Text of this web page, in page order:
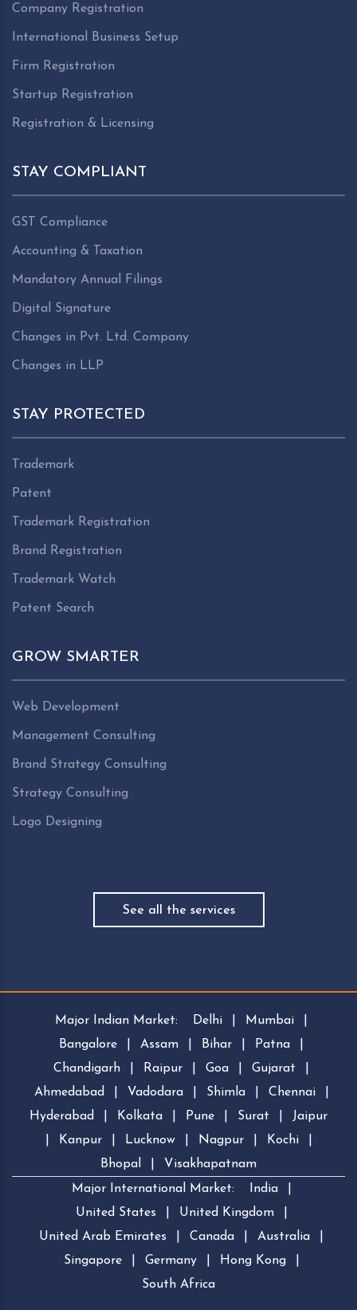
Company Registration
International Business Setup
Firm Registration
Startup Registration
Registration & Licensing
STAY COMPLIANT
GST Compliance
Accounting & Taxation
Mandatory Annual Filings
Digital Signature
Changes in Pvt. Ltd. Company
Changes in LLP
STAY PROTECTED
Trademark
Patent
Trademark Registration
Brand Registration
Trademark Watch
Patent Search
GROW SMARTER
Web Development
Management Consulting
Brand Strategy Consulting
Strategy Consulting
Logo Designing
See all the services
Major Indian Market: Delhi Mumbai
Bangalore
Assam Bihar Patna
Chandigarh
Raipur Goa Gujarat
Ahmedabad
Vadodara Shimla Chennai
Hyderabad
Kolkata Pune Surat
Jaipur
Kanpur Lucknow Nagpur Kochi
Bhopal
Visakhapatnam
Major International Market:
India
United States
United Kingdom
United Arab Emirates
Canada Australia
Singapore
Germany Hong Kong
South Africa